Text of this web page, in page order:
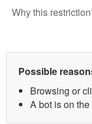
Why this
Possible
Browsing or
A bot is on